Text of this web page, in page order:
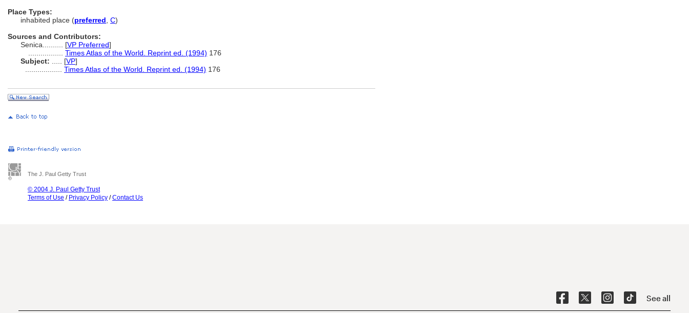
Place Types:
inhabited place (preferred C)
Sources and Contributors:
Senica.......... [VP Preferred]
Times Atlas of the World. Reprint ed. (1994) 176
Subject:
[VP]
Times Atlas of the World. Reprint ed. (1994) 176
The J. Paul Getty Trust
© 2004 J. Paul Getty Trust
Terms of Use / Privacy Policy /Contact Us
See all